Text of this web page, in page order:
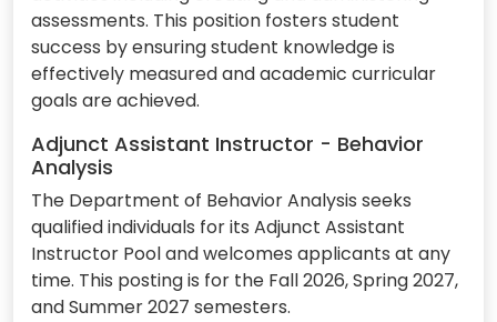
assessments. This position fosters student
success by ensuring student knowledge is
effectively measured and academic curricular
goals are achieved.
Adjunct Assistant Instructor - Behavior
Analysis
The Department of Behavior Analysis seeks
qualified individuals for its Adjunct Assistant
Instructor Pool and welcomes applicants at any
time. This posting is for the Fall 2026, Spring 2027,
and Summer 2027 semesters.